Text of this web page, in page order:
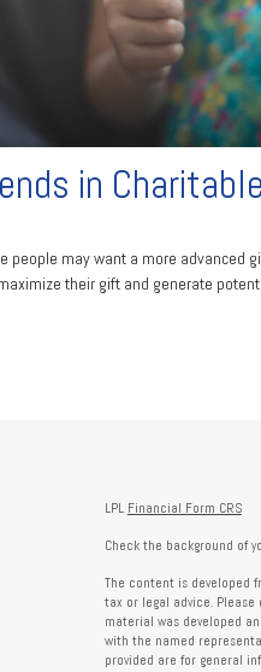
in
people may want a more advanced
their gift and generate
LPL Financial Form CRS
Check the background of
The content is developed
tax or legal advice.
material was developed
with the named
provided are for general